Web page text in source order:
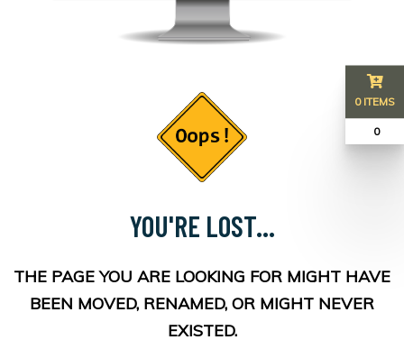
YOU'RE LOST...
THE PAGE YOU ARE LOOKING FOR MIGHT HAVE
BEEN MOVED, RENAMED, OR MIGHT NEVER
EXISTED.
0 ITEMS
₹ 0